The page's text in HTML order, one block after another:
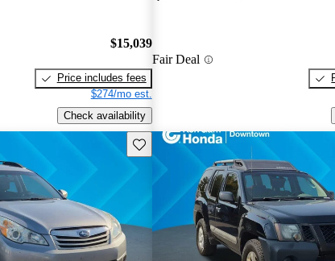
$15,039
Price includes fees
$274/mo est.
Check availability
Fair Deal
Save this listing